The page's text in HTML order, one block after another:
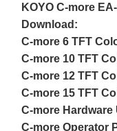
KOYO C-more
Download:
C-more 6 TFT
C-more 10 TFT
C-more 12 TFT
C-more 15 TFT
C-more Hardware
C-more Operator